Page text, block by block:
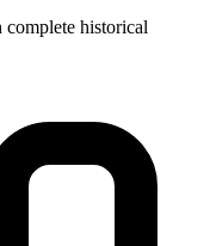
complete historical